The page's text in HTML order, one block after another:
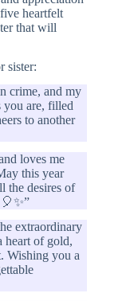
heartfelt
that will
sister:
crime, and my
you are, filled
to another
loves me
this year
the desires of
extraordinary
heart of gold,
Wishing you a